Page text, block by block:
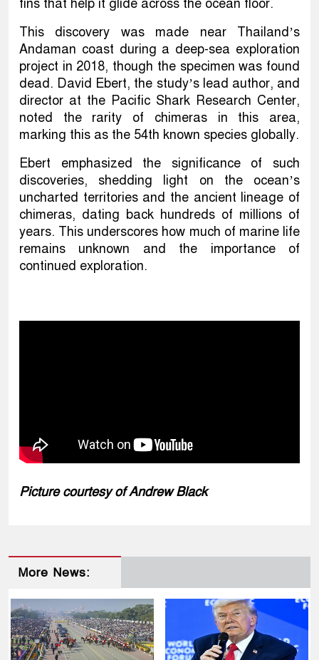
fins that help it glide across the ocean floor.
This discovery was made near Thailand’s
Andaman coast during a deep-sea exploration
project in 2018, though the specimen was found
dead. David Ebert, the study’s lead author, and
director at the Pacific Shark Research Center,
noted the rarity of chimeras in this area,
marking this as the 54th known species globally.
Ebert emphasized the significance of such
discoveries, shedding light on the ocean’s
uncharted territories and the ancient lineage of
chimeras, dating back hundreds of millions of
years. This underscores how much of marine life
remains unknown and the importance of
continued exploration.
Picture courtesy of Andrew Black
More News: